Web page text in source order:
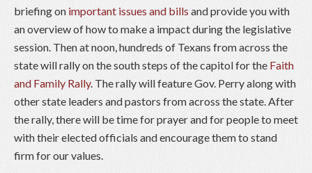
briefing on important issues and bills and provide you with
an overview of how to make a impact during the legislative
session. Then at noon, hundreds of Texans from across the
state will rally on the south steps of the capitol for the Faith
and Family Rally. The rally will feature Gov. Perry along with
other state leaders and pastors from across the state. After
the rally, there will be time for prayer and for people to meet
with their elected officials and encourage them to stand
firm for our values.